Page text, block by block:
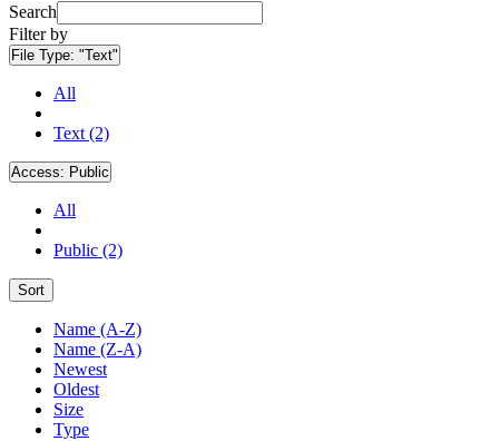
Search
Filter by
File Type: "Text"
All
Text (2)
Access: Public
All
Public (2)
Sort
Name (A-Z)
Name (Z-A)
Newest
Oldest
Size
Type